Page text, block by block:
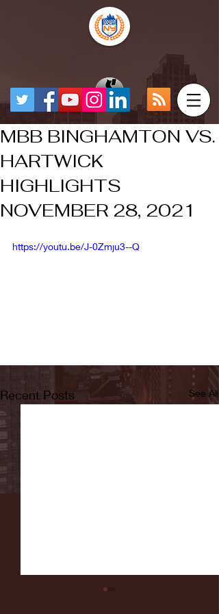
MBB BINGHAMTON VS.
HARTWICK
HIGHLIGHTS
NOVEMBER 28, 2021
https://youtu.be/J-0Zmju3--Q
Recent Posts See All